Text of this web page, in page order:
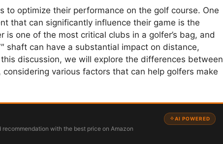
to optimize their performance on the golf course. One
that can significantly influence their game is the
one of the most critical clubs in a golfer’s bag, and
shaft can have a substantial impact on distance,
discussion, we will explore the differences between
various factors that can help golfers make
with the best price on Amazon
AI POWERED